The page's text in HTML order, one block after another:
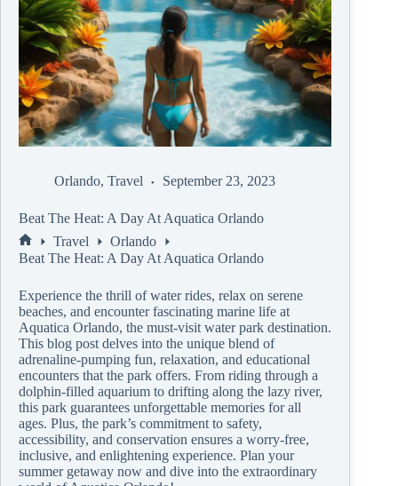
Orlando, Travel September 23, 2023
Beat The Heat: A Day At Aquatica Orlando
Travel
Orlando
Beat The Heat: A Day At Aquatica Orlando
Experience the thrill of water rides, relax on serene
beaches, and encounter fascinating marine life at
Aquatica Orlando, the must-visit water park destination.
This blog post delves into the unique blend of
adrenaline-pumping fun, relaxation, and educational
encounters that the park offers. From riding through a
dolphin-filled aquarium to drifting along the lazy river,
this park guarantees unforgettable memories for all
ages. Plus, the park’s commitment to safety,
accessibility, and conservation ensures a worry-free,
inclusive, and enlightening experience. Plan your
summer getaway now and dive into the extraordinary